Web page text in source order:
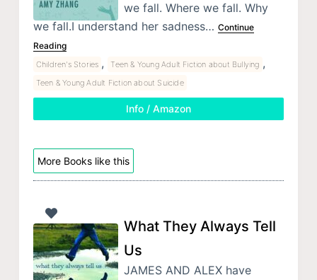
we fall. Where we fall. Why
we fall.I understand her sadness… Continue
Reading
Children's Stories , Teen & Young Adult Fiction about Bullying ,
Teen & Young Adult Fiction about Suicide
Info / Amazon
More Books like this
What They Always Tell
Us
JAMES AND ALEX have